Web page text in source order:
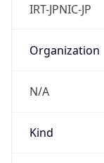
IRT-JPNIC-JP
Organization
N/A
Kind